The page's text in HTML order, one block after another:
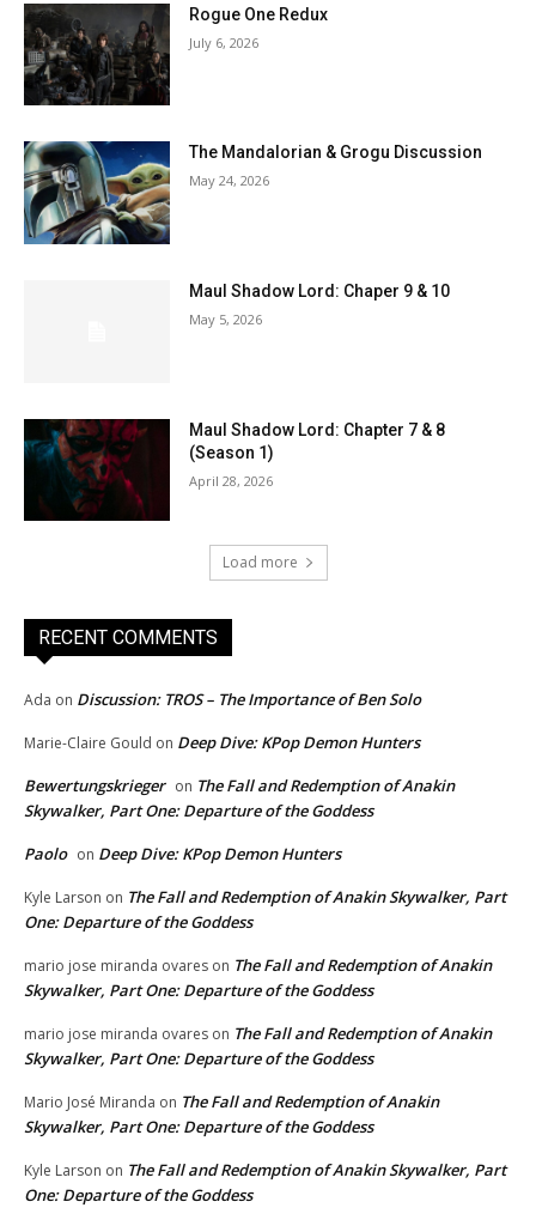
Rogue One Redux
July 6, 2026
The Mandalorian & Grogu Discussion
May 24, 2026
Maul Shadow Lord: Chaper 9 & 10
May 5, 2026
Maul Shadow Lord: Chapter 7 & 8
(Season 1)
April 28, 2026
Load more
RECENT COMMENTS
Ada on Discussion: TROS – The Importance of Ben Solo
Marie-Claire Gould on Deep Dive: KPop Demon Hunters
Bewertungskrieger on The Fall and Redemption of Anakin
Skywalker, Part One: Departure of the Goddess
Paolo on Deep Dive: KPop Demon Hunters
Kyle Larson on The Fall and Redemption of Anakin Skywalker, Part
One: Departure of the Goddess
mario jose miranda ovares on The Fall and Redemption of Anakin
Skywalker, Part One: Departure of the Goddess
mario jose miranda ovares on The Fall and Redemption of Anakin
Skywalker, Part One: Departure of the Goddess
Mario José Miranda on The Fall and Redemption of Anakin
Skywalker, Part One: Departure of the Goddess
Kyle Larson on The Fall and Redemption of Anakin Skywalker, Part
One: Departure of the Goddess